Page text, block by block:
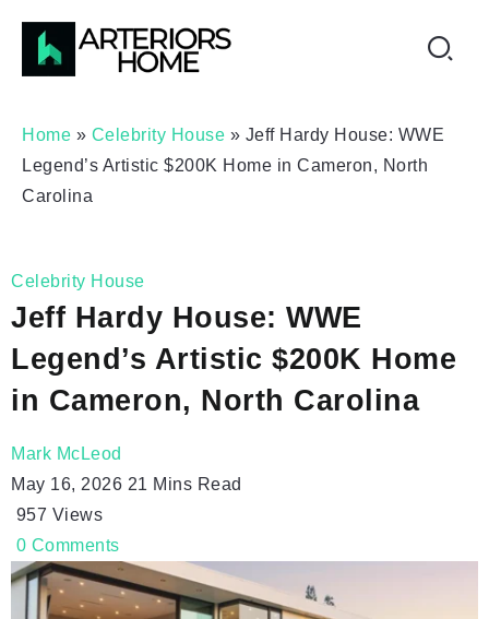
Home » Celebrity House » Jeff Hardy House: WWE
Legend’s Artistic $200K Home in Cameron, North
Carolina
Celebrity House
Jeff Hardy House: WWE
Legend’s Artistic $200K Home
in Cameron, North Carolina
Mark McLeod
May 16, 2026 21 Mins Read
957 Views
0 Comments